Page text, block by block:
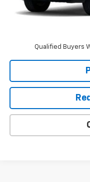
MSRP:
4.9% APR for 48
Qualified Buyers